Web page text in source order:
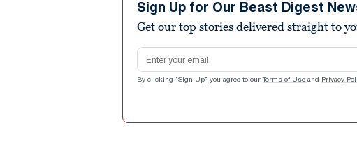
Sign Up for Our Beast Digest
Get our top stories delivered straight to
Email address
By clicking "Sign Up" you agree to our Terms of Use and Privacy